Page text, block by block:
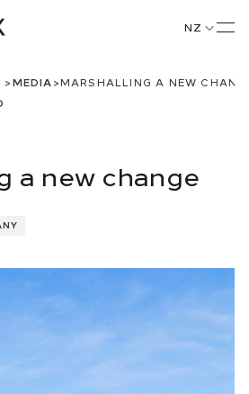
NZ
>MEDIA>MARSHALLING A NEW
a new change